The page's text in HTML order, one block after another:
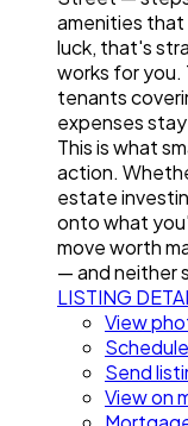
amenities
luck, that's
works for you.
tenants
expenses
This is what
action.
estate
onto what
move worth
— and neither
LISTING
View
Send
View on